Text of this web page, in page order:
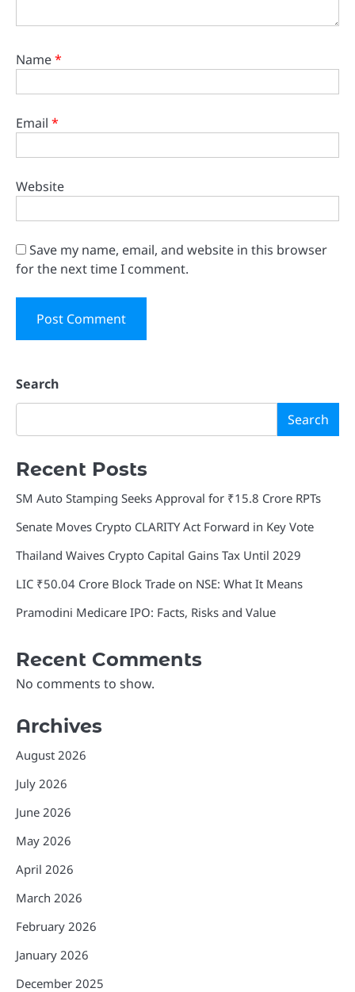
Name*
Email *
Website
Save my name, email, and website in this browser
for the next time I comment.
Search
Search
Recent Posts
SM Auto Stamping Seeks Approval for ₹15.8 Crore RPTs
Senate Moves Crypto CLARITY Act Forward in Key Vote
Thailand Waives Crypto Capital Gains Tax Until 2029
LIC ₹50.04 Crore Block Trade on NSE: What It Means
Pramodini Medicare IPO: Facts, Risks and Value
Recent Comments
No comments to show.
Archives
August 2026
July 2026
June 2026
May 2026
April 2026
March 2026
February 2026
January 2026
December 2025